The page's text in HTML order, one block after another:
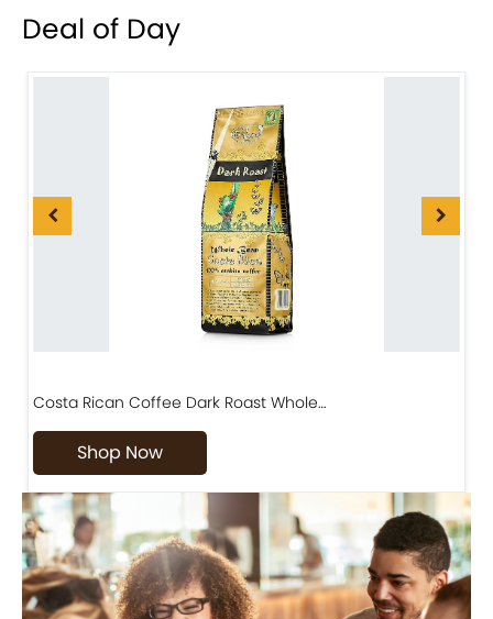
Deal of Day
Costa Rican Coffee Dark Roast Whole…
Shop Now